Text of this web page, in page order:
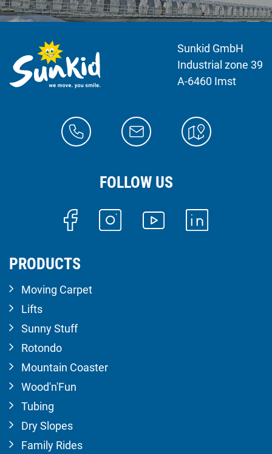
Sunkid GmbH
Industrial zone 39
A-6460 Imst
FOLLOW US
PRODUCTS
Moving Carpet
Lifts
Sunny Stuff
Rotondo
Mountain Coaster
Wood'n'Fun
Tubing
Dry Slopes
Family Rides